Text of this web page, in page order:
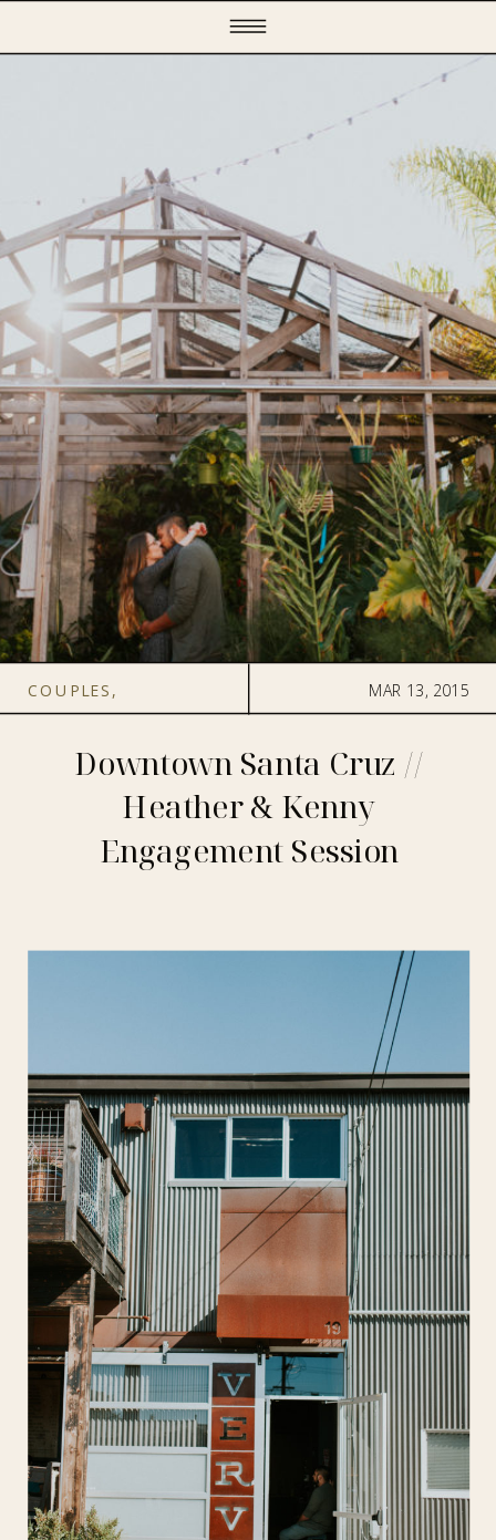
Downtown Santa Cruz //
Heather & Kenny
Engagement Session
MAR 13, 2015
COUPLES ,
ENGAGEMENT